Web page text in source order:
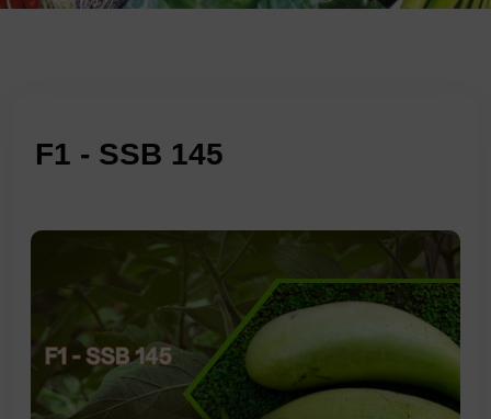
F1 - SSB 145